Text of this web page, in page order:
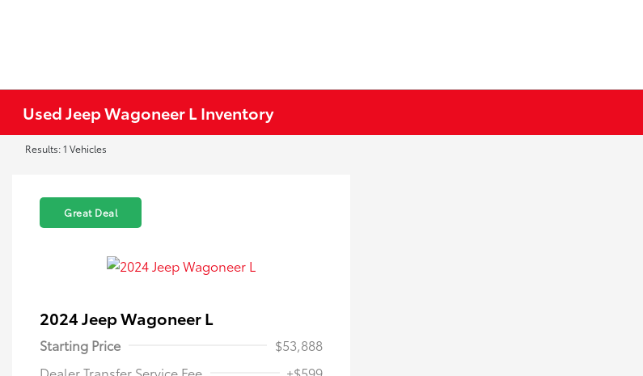
Used Jeep Wagoneer L Inventory
Results: 1 Vehicles
Great Deal
2024 Jeep Wagoneer L
Starting Price
$53,888